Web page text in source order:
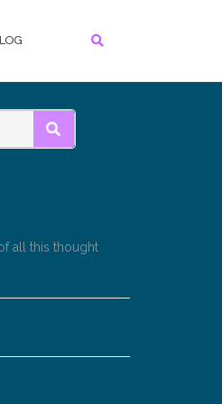
SEARCH
all this thought